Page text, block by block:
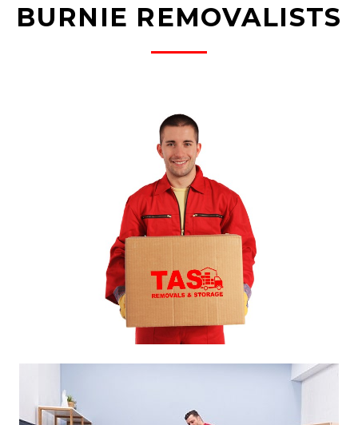
BURNIE REMOVALISTS